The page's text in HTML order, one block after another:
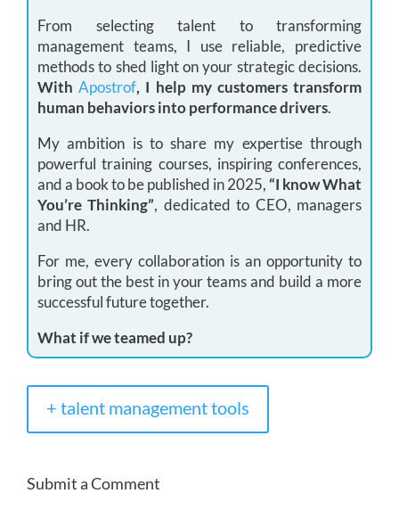
From selecting talent to transforming
management teams, I use reliable, predictive
methods to shed light on your strategic decisions.
WithApostrof, I help my customers transform
human behaviors into performance drivers.
My ambition is to share my expertise through
powerful training courses, inspiring conferences,
and a book to be published in 2025,“I know What
You’re Thinking”, dedicated to CEO, managers
and HR.
For me, every collaboration is an opportunity to
bring out the best in your teams and build a more
successful future together.
What if we teamed up?
+ talent management tools
Submit a Comment